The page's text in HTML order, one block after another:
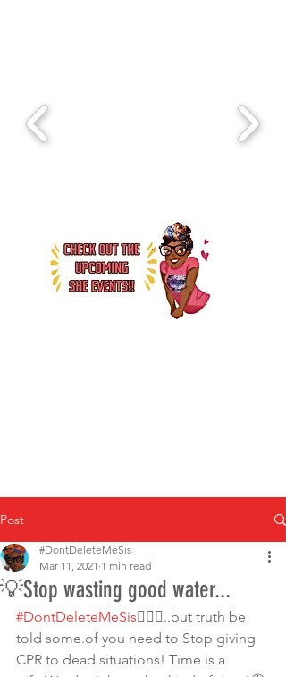
Post
💡Stop wasting good water...
#DontDeleteMeSis
Mar 11, 2021 1 min read
#DontDeleteMeSis💁🏾‍♀️..but truth be
told some.of you need to Stop giving
CPR to dead situations! Time is a